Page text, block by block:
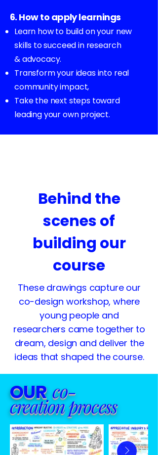
6. How to apply learnings
Learn how to build on your new
skills to succeed in research
& advocacy.
Transform your ideas into real
community impact,
Take the next steps toward
leading your own project.
Behind the
scenes of
building our
course
These drawings capture our
co-design workshop, where
young people and
researchers came together to
dream, design and deliver the
ideas that shaped the course.
OURco-
creationprocess